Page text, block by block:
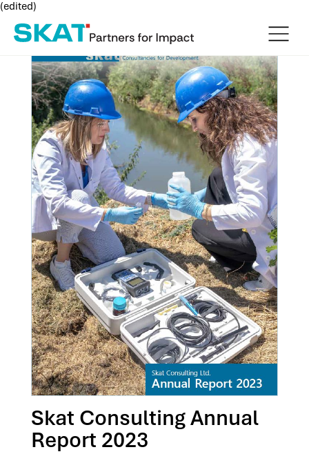
(edited)
Skat Consulting Annual
Report 2023